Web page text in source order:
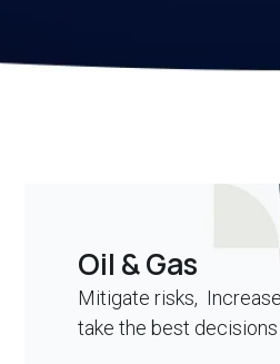
Oil & Gas
Mitigate risks,
take the best decisions